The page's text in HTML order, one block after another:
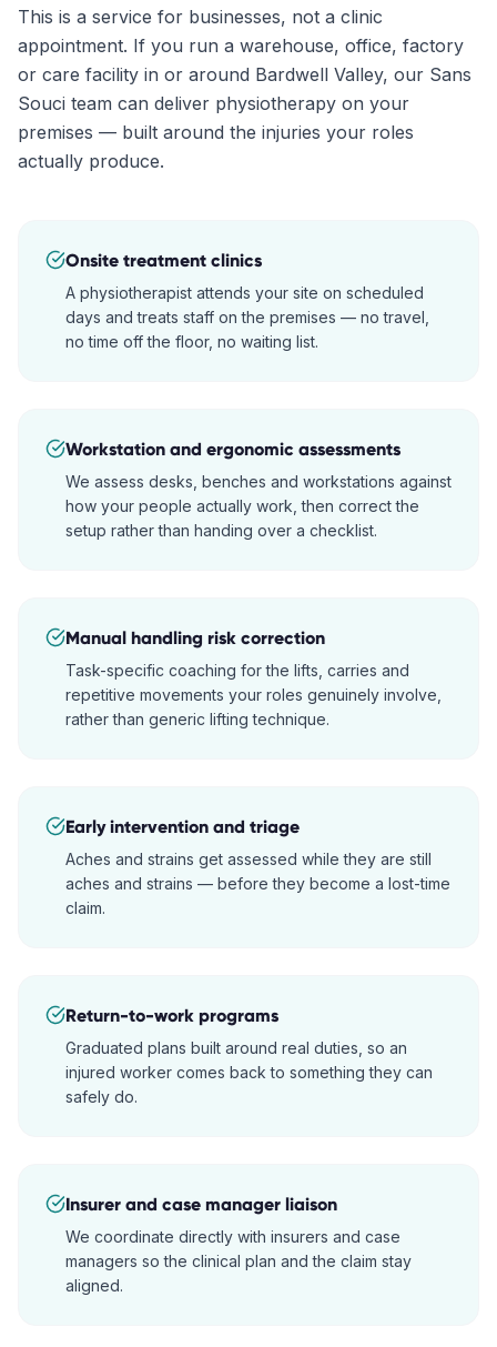
This is a service for businesses, not a clinic
appointment. If you run a warehouse, office, factory
or care facility in or around Bardwell Valley, our Sans
Souci team can deliver physiotherapy on your
premises — built around the injuries your roles
actually produce.
Onsite treatment clinics
A physiotherapist attends your site on scheduled
days and treats staff on the premises — no travel,
no time off the floor, no waiting list.
Workstation and ergonomic assessments
We assess desks, benches and workstations against
how your people actually work, then correct the
setup rather than handing over a checklist.
Manual handling risk correction
Task-specific coaching for the lifts, carries and
repetitive movements your roles genuinely involve,
rather than generic lifting technique.
Early intervention and triage
Aches and strains get assessed while they are still
aches and strains — before they become a lost-time
claim.
Return-to-work programs
Graduated plans built around real duties, so an
injured worker comes back to something they can
safely do.
Insurer and case manager liaison
We coordinate directly with insurers and case
managers so the clinical plan and the claim stay
aligned.